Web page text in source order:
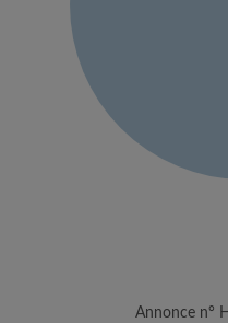
Annonce n°